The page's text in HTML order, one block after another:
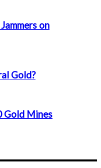
on
Gold?
Gold Mines